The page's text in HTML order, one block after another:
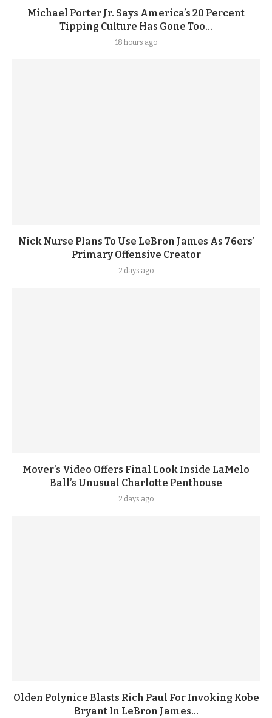
Michael Porter Jr. Says America’s 20 Percent
Tipping Culture Has Gone Too...
18 hours ago
Nick Nurse Plans To Use LeBron James As 76ers’
Primary Offensive Creator
2 days ago
Mover’s Video Offers Final Look Inside LaMelo
Ball’s Unusual Charlotte Penthouse
2 days ago
Olden Polynice Blasts Rich Paul For Invoking Kobe
Bryant In LeBron James...